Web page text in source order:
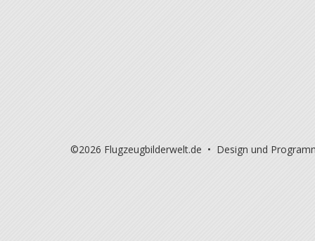
©2026 Flugzeugbilderwelt.de • Design und